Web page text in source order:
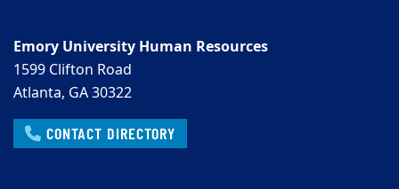
Emory University Human Resources
1599 Clifton Road
Atlanta, GA 30322
CONTACT DIRECTORY